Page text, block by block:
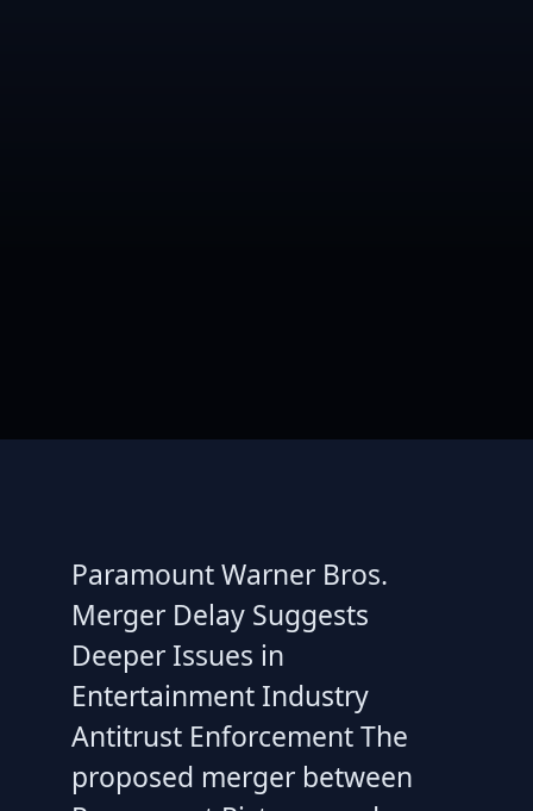
Paramount Warner Bros.
Merger Delay Suggests
Deeper Issues in
Entertainment Industry
Antitrust Enforcement The
proposed merger between